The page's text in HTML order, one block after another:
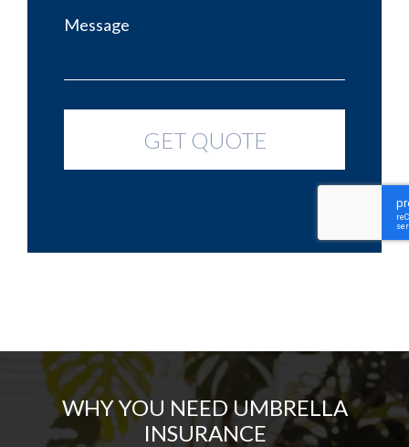
WHY YOU NEED UMBRELLA
INSURANCE